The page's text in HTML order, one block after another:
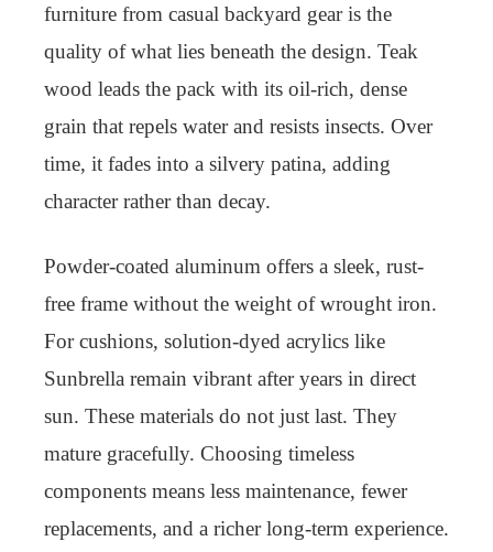
furniture from casual backyard gear is the
quality of what lies beneath the design. Teak
wood leads the pack with its oil-rich, dense
grain that repels water and resists insects. Over
time, it fades into a silvery patina, adding
character rather than decay.
Powder-coated aluminum offers a sleek, rust-
free frame without the weight of wrought iron.
For cushions, solution-dyed acrylics like
Sunbrella remain vibrant after years in direct
sun. These materials do not just last. They
mature gracefully. Choosing timeless
components means less maintenance, fewer
replacements, and a richer long-term experience.